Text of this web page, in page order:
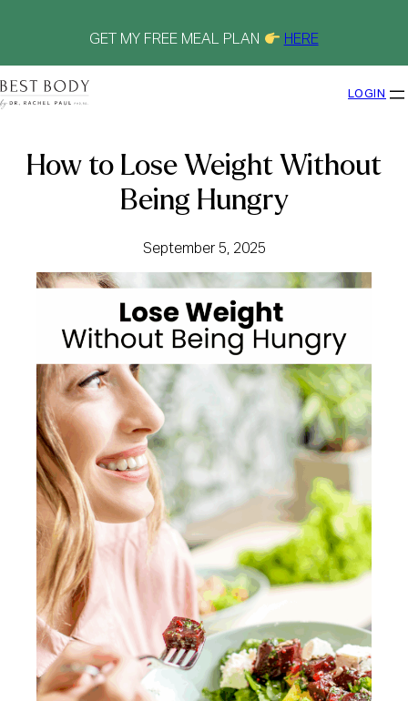
GET MY FREE MEAL PLAN HERE
LOGIN
How to Lose Weight Without
Being Hungry
September 5, 2025